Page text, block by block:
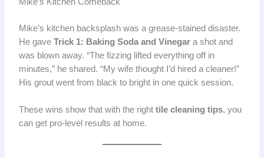
Mike’s kitchen backsplash was a grease-stained disaster.
He gave Trick 1: Baking Soda and Vinegara shot and
was blown away. “The fizzing lifted everything off in
minutes,” he shared. “My wife thought I’d hired a cleaner!”
His grout went from black to bright in one quick session.
These wins show that with the right tile cleaning tips, you
can get pro-level results at home.